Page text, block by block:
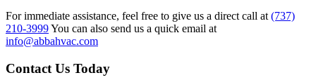
For immediate assistance, feel free to give us a direct call at (737)
210-3999You can also send us a quick email at
info@abbahvac.com
Contact Us Today